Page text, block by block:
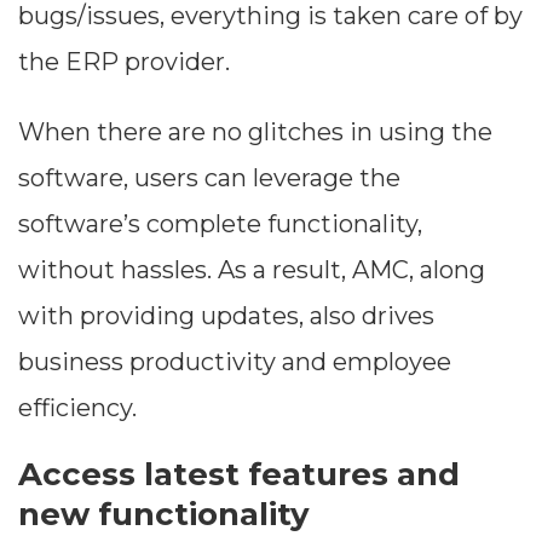
bugs/issues, everything is taken care of by
the ERP provider.
When there are no glitches in using the
software, users can leverage the
software’s complete functionality,
without hassles. As a result, AMC, along
with providing updates, also drives
business productivity and employee
efficiency.
Access latest features and
new functionality